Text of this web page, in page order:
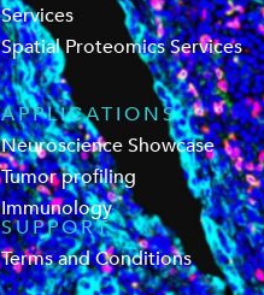
Services
Spatial Proteomics Services
APPLICATIONS
Neuroscience Showcase
Tumor profiling
Immunology
SUPPORT
Terms and Conditions